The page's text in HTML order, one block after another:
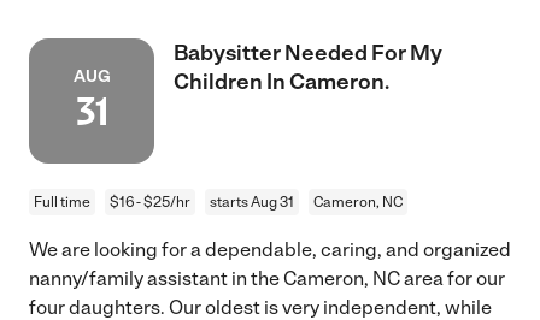
AUG
31
Babysitter Needed For My
Children In Cameron.
Full time $16 - $25/hr starts Aug 31 Cameron, NC
We are looking for a dependable, caring, and organized
nanny/family assistant in the Cameron, NC area for our
four daughters. Our oldest is very independent, while